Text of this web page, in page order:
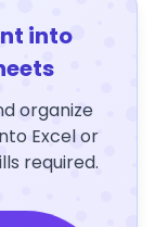
into
organize
Excel or
required.